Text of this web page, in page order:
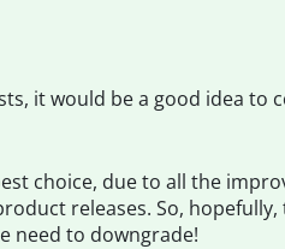
it would be a good idea to
choice, due to all the
releases. So,
need to downgrade!